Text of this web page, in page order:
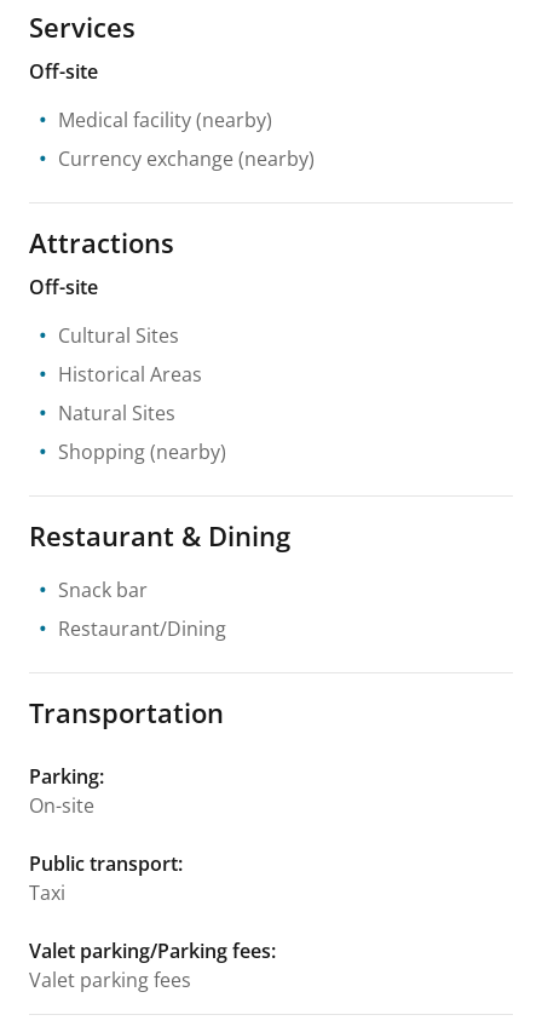
Services
Off-site
Medical facility(nearby)
Currency exchange (nearby)
Attractions
Off-site
Cultural Sites
Historical Areas
Natural Sites
Shopping(nearby)
Restaurant & Dining
Snack bar
Restaurant/Dining
Transportation
Parking:
On-site
Public transport:
Taxi
Valet parking/Parking fees:
Valet parking fees